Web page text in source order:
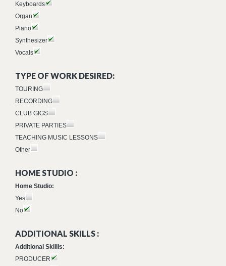
Keyboards
Organ
Piano
Synthesizer
Vocals
TYPE OF WORK DESIRED:
TOURING
RECORDING
CLUB GIGS
PRIVATE PARTIES
TEACHING MUSIC LESSONS
Other
HOME STUDIO :
Home Studio:
Yes
No
ADDITIONAL SKILLS :
Additional Skiills:
PRODUCER